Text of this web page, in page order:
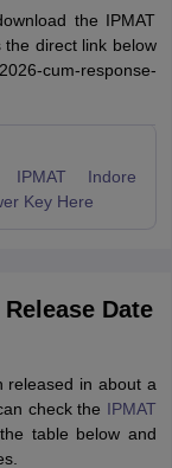
the IPMAT
the direct link below
cum-response-
IPMAT Indore
Key Here
Date
released in about a
check the IPMAT
table below and